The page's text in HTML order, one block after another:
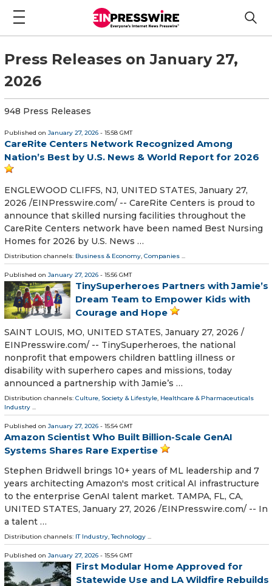
Press Releases on January 27,
2026
948 Press Releases
Published on January 27, 2026 - 15:58 GMT
CareRite Centers Network Recognized Among
Nation’s Best by U.S. News & World Report for 2026
ENGLEWOOD CLIFFS, NJ, UNITED STATES, January 27,
2026 /⁨EINPresswire.com⁩/ -- CareRite Centers is proud to
announce that skilled nursing facilities throughout the
CareRite Centers network have been named Best Nursing
Homes for 2026 by U.S. News …
Distribution channels: Business & Economy, Companies ...
Published on January 27, 2026 - 15:56 GMT
TinySuperheroes Partners with Jamie’s
Dream Team to Empower Kids with
Courage and Hope
SAINT LOUIS, MO, UNITED STATES, January 27, 2026 /⁨
EINPresswire.com⁩/ -- TinySuperheroes, the national
nonprofit that empowers children battling illness or
disability with superhero capes and missions, today
announced a partnership with Jamie’s …
Distribution channels: Culture, Society & Lifestyle, Healthcare & Pharmaceuticals
Industry ...
Published on January 27, 2026 - 15:54 GMT
Amazon Scientist Who Built Billion-Scale GenAI
Systems Shares Rare Expertise
Stephen Bridwell brings 10+ years of ML leadership and 7
years architecting Amazon's most critical AI infrastructure
to the enterprise GenAI talent market. TAMPA, FL, CA,
UNITED STATES, January 27, 2026 /⁨EINPresswire.com⁩/ -- In
a talent …
Distribution channels: IT Industry ,Technology
Published on January 27, 2026 - 15:54 GMT
First Modular Home Approved for
Statewide Use and LA Wildfire Rebuilds